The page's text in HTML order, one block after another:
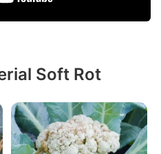
Soft Rot